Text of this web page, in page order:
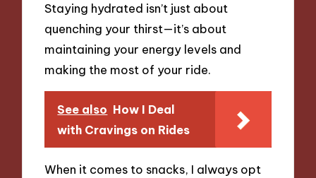
Staying hydrated isn’t just about
quenching your thirst—it’s about
maintaining your energy levels and
making the most of your ride.
See also How I Deal
with Cravings on Rides
When it comes to snacks, I always opt